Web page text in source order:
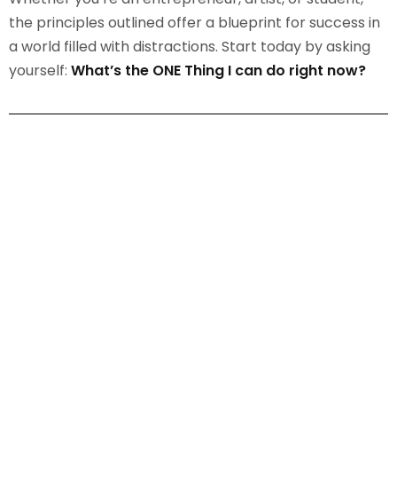
the principles outlined offer a blueprint for success in
a world filled with distractions. Start today by asking
yourself: What’s the ONE Thing I can do right now?